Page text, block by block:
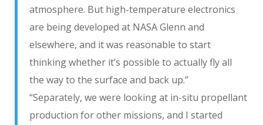
atmosphere. But high-temperature electronics
are being developed at NASA Glenn and
elsewhere, and it was reasonable to start
thinking whether it’s possible to actually fly all
the way to the surface and back up.”
“Separately, we were looking at in-situ propellant
production for other missions, and I started